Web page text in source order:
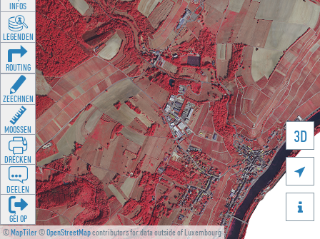
©MapTiler©OpenStreetMapcontributors for data outside of Luxembourg
3D


INFOS
LEGENDEN
ROUTING
ZEECHNEN
MOOSSEN
DRÉCKEN
DEELEN
GÉI OP